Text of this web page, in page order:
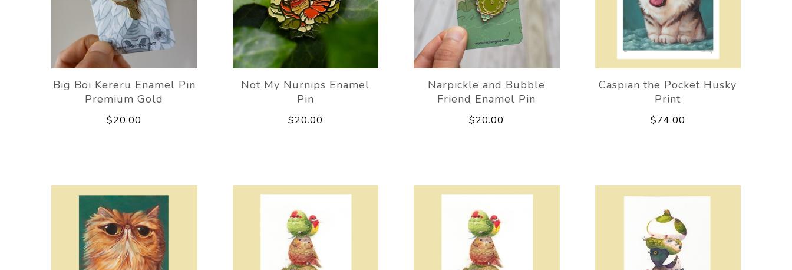
Big Boi Kereru Enamel Pin
Premium Gold
$20.00
Not My Nurnips Enamel
Pin
$20.00
Narpickle and Bubble
Friend Enamel Pin
$20.00
Caspian the Pocket Husky
Print
$74.00